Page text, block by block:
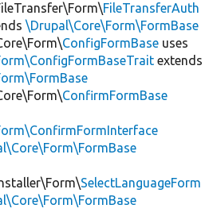
FileTransferAuth
\Drupal\Core\Form\FormBase
ConfigFormBase uses
extends
ConfirmFormBase
SelectLanguageForm